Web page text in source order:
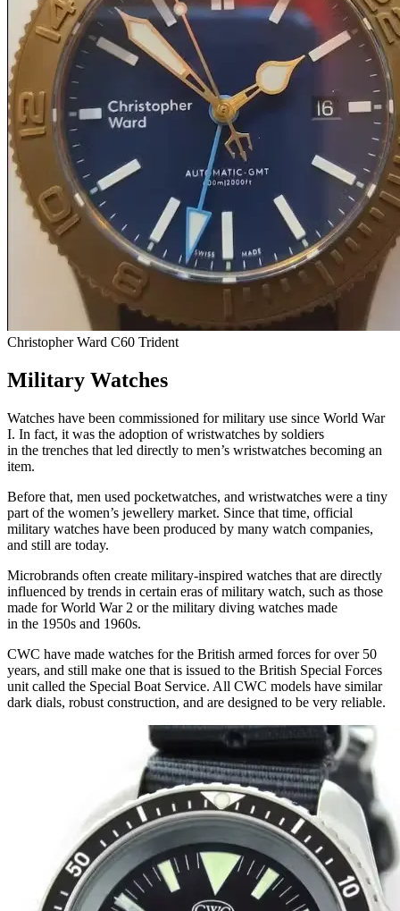
Christopher Ward C60 Trident
Military Watches
Watches have been commissioned for military use since World War
I. In fact, it was the adoption of wristwatches by soldiers
in the trenches that led directly to men’s wristwatches becoming an
item.
Before that, men used pocketwatches, and wristwatches were a tiny
part of the women’s jewellery market. Since that time, official
military watches have been produced by many watch companies,
and still are today.
Microbrands often create military-inspired watches that are directly
influenced by trends in certain eras of military watch, such as those
made for World War 2 or the military diving watches made
in the 1950s and 1960s.
CWC have made watches for the British armed forces for over 50
years, and still make one that is issued to the British Special Forces
unit called the Special Boat Service. All CWC models have similar
dark dials, robust construction, and are designed to be very reliable.